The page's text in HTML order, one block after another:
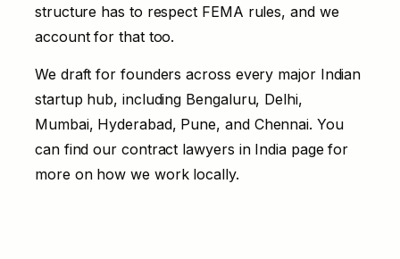
structure has to respect FEMA rules, and we
account for that too.
We draft for founders across every major Indian
startup hub, including Bengaluru, Delhi,
Mumbai, Hyderabad, Pune, and Chennai. You
can find our contract lawyers in Indiapage for
more on how we work locally.